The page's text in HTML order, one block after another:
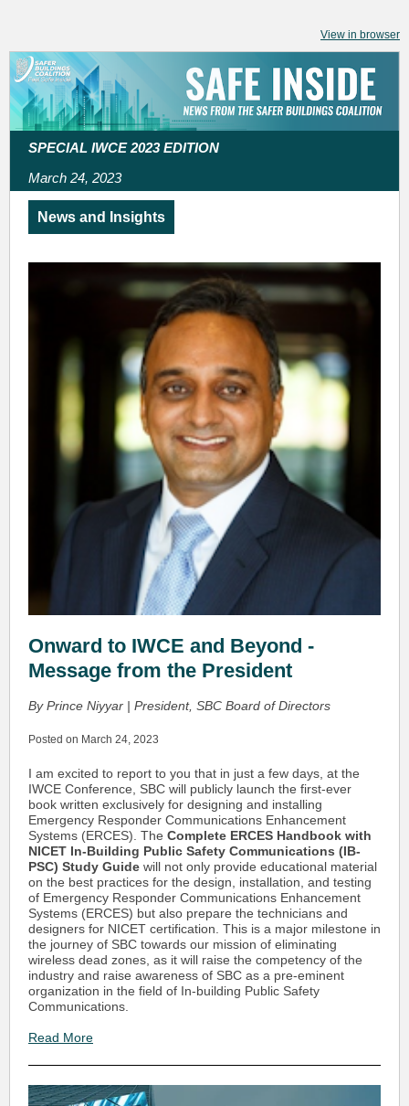
View in browser
SPECIAL IWCE 2023 EDITION
March 24, 2023
News and Insights
Onward to IWCE and Beyond -
Message from the President
By Prince Niyyar | President, SBC Board of Directors
Posted on March 24, 2023
I am excited to report to you that in just a few days, at the
IWCE Conference, SBC will publicly launch the first-ever
book written exclusively for designing and installing
Emergency Responder Communications Enhancement
Systems (ERCES). The Complete ERCES Handbook with
NICET In-Building Public Safety Communications (IB-
PSC) Study Guide will not only provide educational material
on the best practices for the design, installation, and testing
of Emergency Responder Communications Enhancement
Systems (ERCES) but also prepare the technicians and
designers for NICET certification. This is a major milestone in
the journey of SBC towards our mission of eliminating
wireless dead zones, as it will raise the competency of the
industry and raise awareness of SBC as a pre-eminent
organization in the field of In-building Public Safety
Communications.
Read More